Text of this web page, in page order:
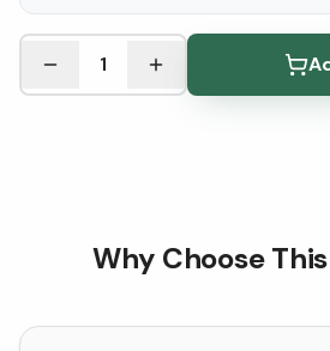
See Research & Science below ↓
1
Why Choose